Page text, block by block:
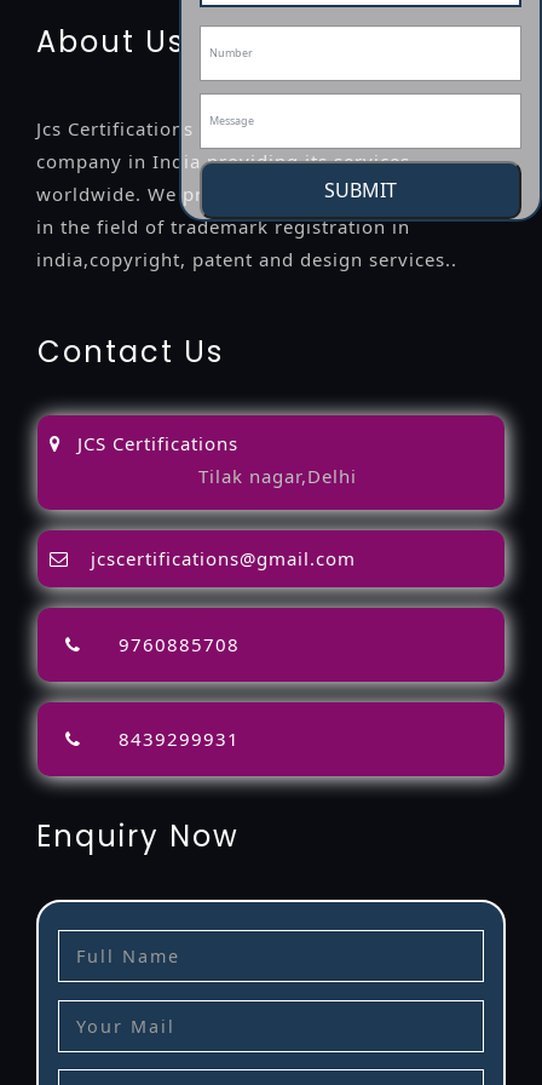
SUBMIT
About Us
Jcs Certifications is a leading professional
company in India providing its services
worldwide. We provide legal advice to the clients
in the field of trademark registration in
india,copyright, patent and design services..
Contact Us
JCS Certifications
Tilak nagar,Delhi
jcscertifications@gmail.com
9760885708
8439299931
Enquiry Now